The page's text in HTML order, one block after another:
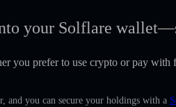
your Solflare
you prefer to use crypto or pay
you can secure your holdings with a